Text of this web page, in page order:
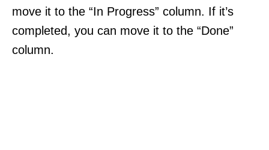
move it to the “In Progress” column. If it’s
completed, you can move it to the “Done”
column.